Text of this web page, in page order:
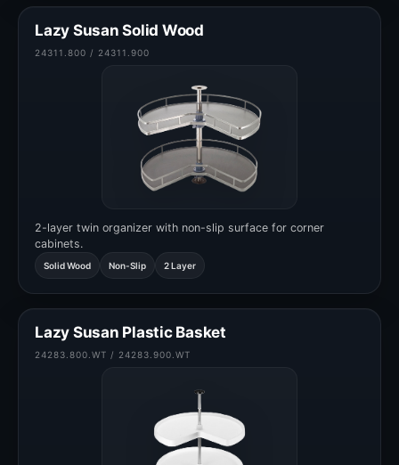
Lazy Susan Solid Wood
24311.800 / 24311.900
2-layer twin organizer with non-slip surface for corner
cabinets.
Solid Wood Non-Slip 2 Layer
Lazy Susan Plastic Basket
24283.800.WT / 24283.900.WT